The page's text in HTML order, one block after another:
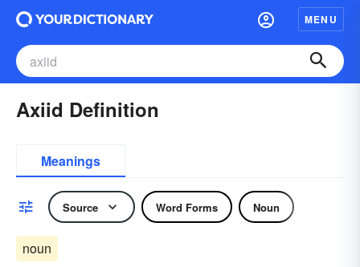
MENU
Axiid Definition
Meanings
Source Word Forms Noun
noun